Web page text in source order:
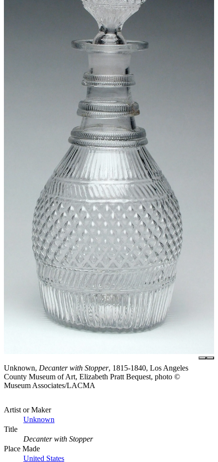
Unknown, Decanter with Stopper, 1815-1840, Los Angeles
County Museum of Art, Elizabeth Pratt Bequest, photo ©
Museum Associates/LACMA
Artist or Maker
Unknown
Title
Decanter with Stopper
Place Made
United States